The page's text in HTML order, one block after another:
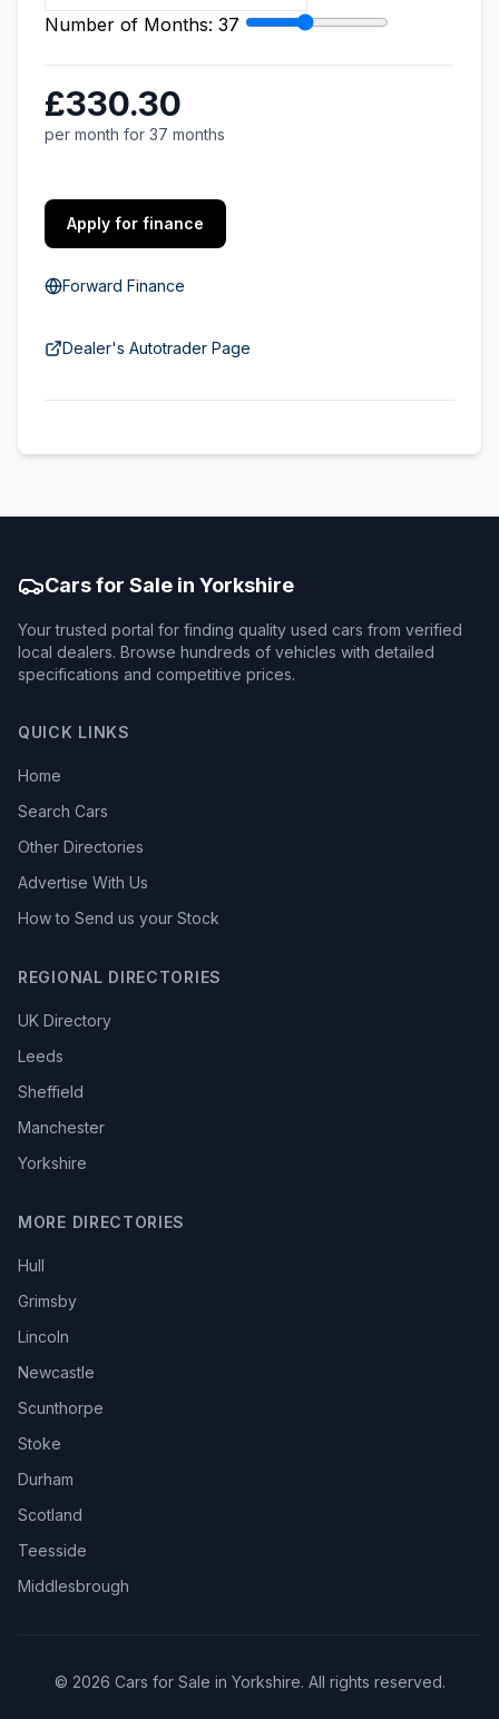
Number of Months: 37
£330.30
per month for 37 months
Apply for finance
Forward Finance
Dealer's Autotrader Page
Cars for Sale in Yorkshire
Your trusted portal for finding quality used cars from verified
local dealers. Browse hundreds of vehicles with detailed
specifications and competitive prices.
QUICK LINKS
Home
Search Cars
Other Directories
Advertise With Us
How to Send us your Stock
REGIONAL DIRECTORIES
UK Directory
Leeds
Sheffield
Manchester
Yorkshire
MORE DIRECTORIES
Hull
Grimsby
Lincoln
Newcastle
Scunthorpe
Stoke
Durham
Scotland
Teesside
Middlesbrough
© 2026 Cars for Sale in Yorkshire. All rights reserved.